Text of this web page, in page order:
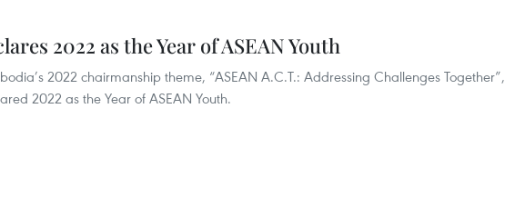
2022 as the Year of ASEAN Youth
2022 chairmanship theme, “ASEAN A.C.T.: Addressing Challenges Together”,
2022 as the Year of ASEAN Youth.